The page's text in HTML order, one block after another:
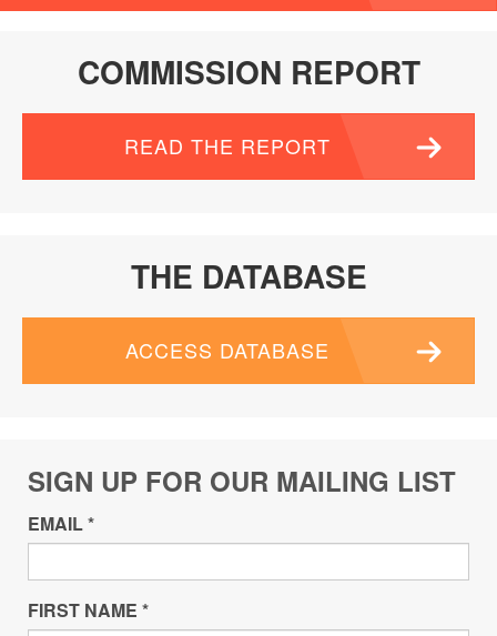
COMMISSION REPORT
READ THE REPORT
THE DATABASE
ACCESS DATABASE
SIGN UP FOR OUR MAILING LIST
EMAIL*
FIRST NAME *